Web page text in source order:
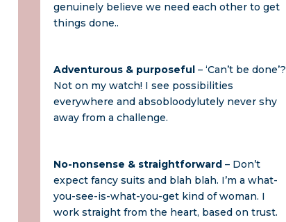
genuinely believe we need each other to get
things done..
Adventurous & purposeful – ‘Can’t be done’?
Not on my watch! I see possibilities
everywhere and absobloodylutely never shy
away from a challenge.
No-nonsense & straightforward – Don’t
expect fancy suits and blah blah. I’m a what-
you-see-is-what-you-get kind of woman. I
work straight from the heart, based on trust.